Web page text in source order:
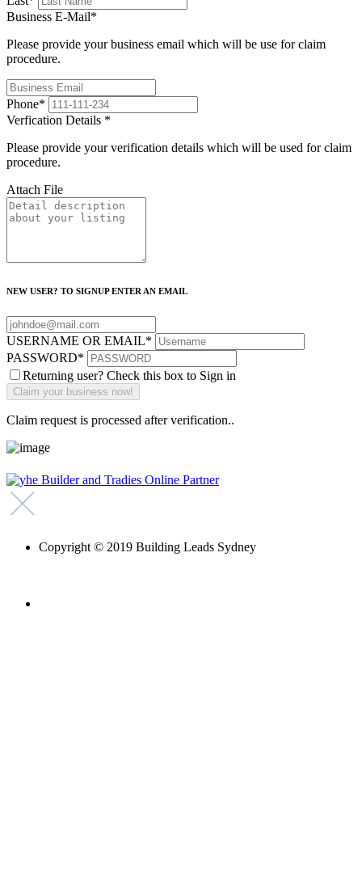
Business E-Mail*
Please provide your business email which will be use for claim
procedure.
Phone*
Verfication Details *
Please provide your verification details which will be used for claim
procedure.
Attach File
NEW USER? TO SIGNUP ENTER AN EMAIL
USERNAME OR EMAIL*
PASSWORD*
Returning user? Check this box to Sign in
Claim request is processed after verification..
Copyright © 2019 Building Leads Sydney